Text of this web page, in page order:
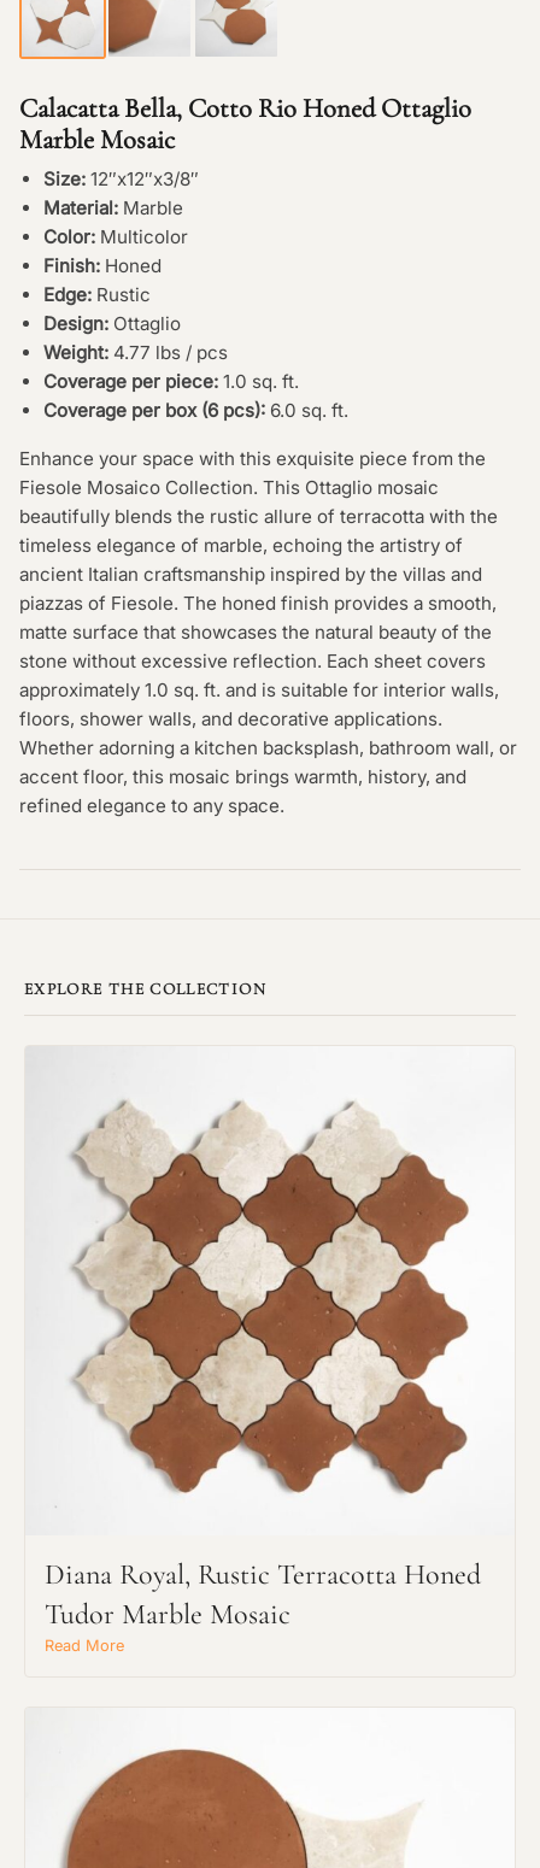
Calacatta Bella, Cotto Rio Honed Ottaglio
Marble Mosaic
Size: 12″x12″x3/8″
Material: Marble
Color: Multicolor
Finish: Honed
Edge: Rustic
Design: Ottaglio
Weight: 4.77 lbs / pcs
Coverage per piece: 1.0 sq. ft.
Coverage per box (6 pcs): 6.0 sq. ft.
Enhance your space with this exquisite piece from the
Fiesole Mosaico Collection. This Ottaglio mosaic
beautifully blends the rustic allure of terracotta with the
timeless elegance of marble, echoing the artistry of
ancient Italian craftsmanship inspired by the villas and
piazzas of Fiesole. The honed finish provides a smooth,
matte surface that showcases the natural beauty of the
stone without excessive reflection. Each sheet covers
approximately 1.0 sq. ft. and is suitable for interior walls,
floors, shower walls, and decorative applications.
Whether adorning a kitchen backsplash, bathroom wall, or
accent floor, this mosaic brings warmth, history, and
refined elegance to any space.
EXPLORE THE COLLECTION
Diana Royal, Rustic Terracotta Honed
Tudor Marble Mosaic
Read More
Request an Estimate